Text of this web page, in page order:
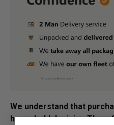
We understand that
household